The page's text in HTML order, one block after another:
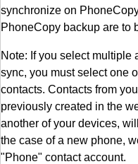
synchronize on
PhoneCopy backup are to
Note: If you select multiple
sync, you must select one
contacts. Contacts from
previously created in the
another of your devices,
the case of a new phone,
"Phone" contact account.